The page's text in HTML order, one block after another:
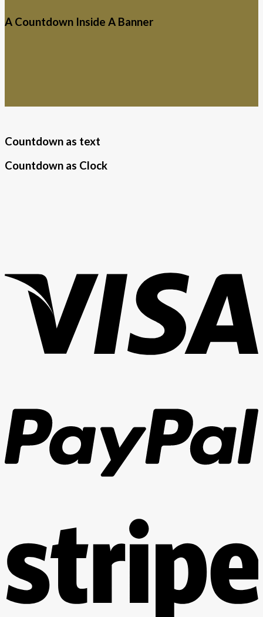
A Countdown Inside A Banner
Countdown as text
Countdown as Clock